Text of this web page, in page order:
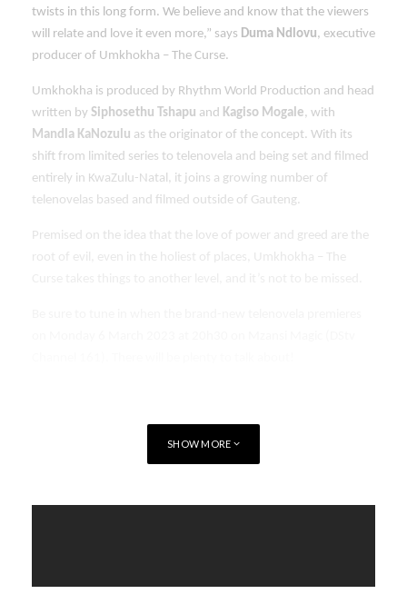
twists in this long form. We believe and know that the viewers
will relate and love it even more,” says Duma Ndlovu, executive
producer of Umkhokha – The Curse.
Umkhokha is produced by Rhythm World Production and head
written by Siphosethu Tshapu and Kagiso Mogale, with
Mandla KaNozulu as the originator of the concept. With its
shift from limited series to telenovela and being set and filmed
entirely in KwaZulu-Natal, it joins a growing number of
telenovelas based and filmed outside of Gauteng.
Premised on the idea that the love of power and greed are the
root of evil, even in the holiest of places, Umkhokha – The
SHOW MORE